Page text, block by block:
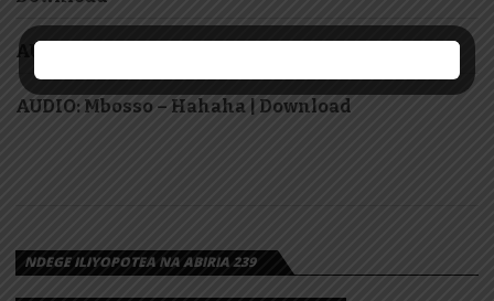
AUDIO: Abakuki – Mimi nina Wivu | Download
AUDIO: Mbosso – Hahaha | Download
NDEGE ILIYOPOTEA NA ABIRIA 239